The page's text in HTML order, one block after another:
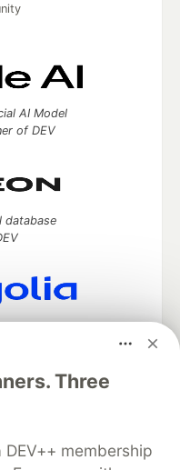
Three
membership
AI Model
of DEV
database
software career